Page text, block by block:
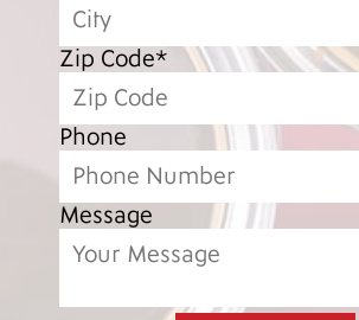
Zip Code*
Phone
Message